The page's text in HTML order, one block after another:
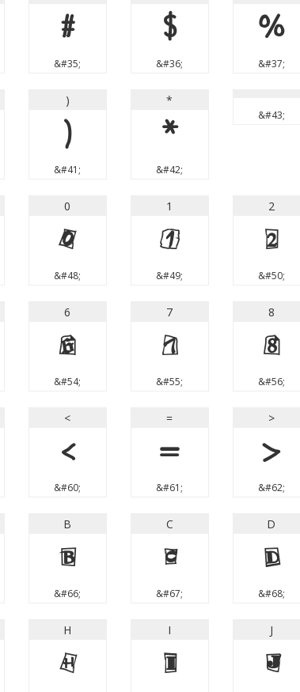
#
&#35;
$
&#36;
%
&#37;
)
)
&#41;
*
*
&#42;
&#43;
0
0
&#48;
1
1
&#49;
2
2
&#50;
6
6
&#54;
7
7
&#55;
8
8
&#56;
<
<
&#60;
=
=
&#61;
>
>
&#62;
B
B
&#66;
C
C
&#67;
D
D
&#68;
H
H
I
I
J
J